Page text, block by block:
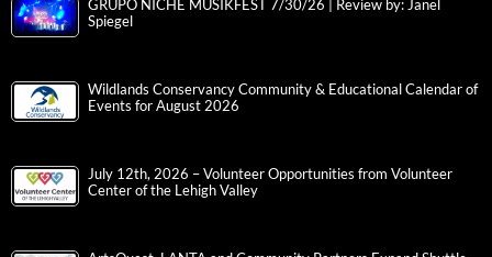
GRUPO NICHE MUSIKFEST 7/30/26 | Review by: Janel
Spiegel
Wildlands Conservancy Community & Educational Calendar of
Events for August 2026
July 12th, 2026 – Volunteer Opportunities from Volunteer
Center of the Lehigh Valley